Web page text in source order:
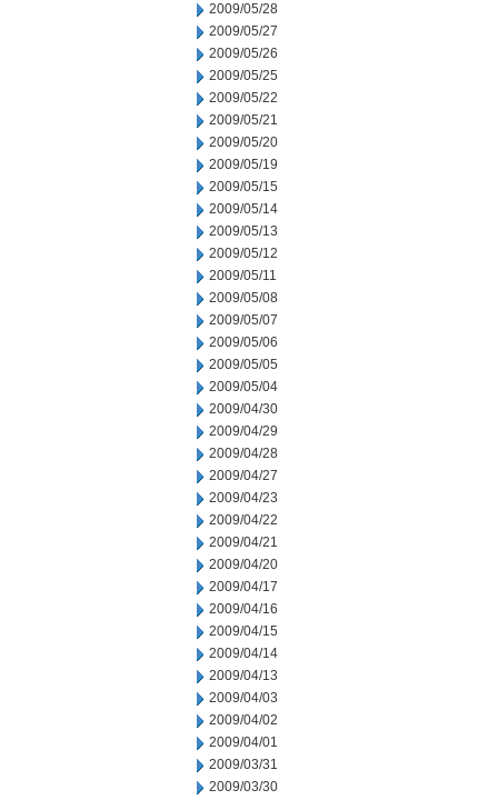
2009/05/28
2009/05/27
2009/05/26
2009/05/25
2009/05/22
2009/05/21
2009/05/20
2009/05/19
2009/05/15
2009/05/14
2009/05/13
2009/05/12
2009/05/11
2009/05/08
2009/05/07
2009/05/06
2009/05/05
2009/05/04
2009/04/30
2009/04/29
2009/04/28
2009/04/27
2009/04/23
2009/04/22
2009/04/21
2009/04/20
2009/04/17
2009/04/16
2009/04/15
2009/04/14
2009/04/13
2009/04/03
2009/04/02
2009/04/01
2009/03/31
2009/03/30